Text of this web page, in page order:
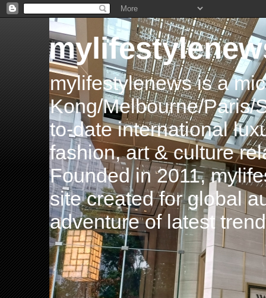
mylifestylenews is a
Kong/Melbourne/Paris/
to-date international
fashion, art & culture
Founded in 2011,
site created for global
adventure of latest